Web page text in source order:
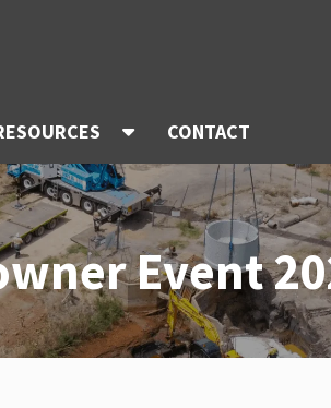
CONTACT
Event